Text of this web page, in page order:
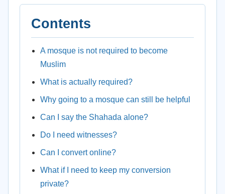
Contents
A mosque is not required to become
Muslim
What is actually required?
Why going to a mosque can still be helpful
Can I say the Shahada alone?
Do I need witnesses?
Can I convert online?
What if I need to keep my conversion
private?